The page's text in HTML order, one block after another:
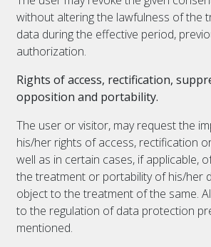
without altering the lawfulness of the
data during the effective period,
authorization.
Rights of access, rectification,
opposition and portability.
The user or visitor, may request the
his/her rights of access, rectification
well as in certain cases, if applicable,
the treatment or portability of his/her
object to the treatment of the same.
to the regulation of data protection
mentioned.